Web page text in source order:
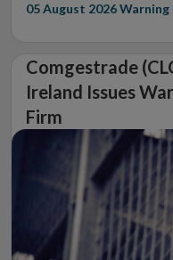
05 August 2026
Comgestrade
Ireland Issues
Firm